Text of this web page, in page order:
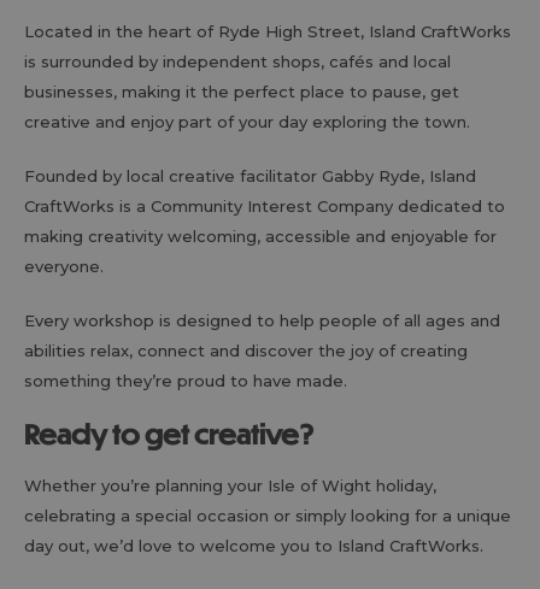
Located in the heart of Ryde High Street, Island CraftWorks
is surrounded by independent shops, cafés and local
businesses, making it the perfect place to pause, get
creative and enjoy part of your day exploring the town.
Founded by local creative facilitator Gabby Ryde, Island
CraftWorks is a Community Interest Company dedicated to
making creativity welcoming, accessible and enjoyable for
everyone.
Every workshop is designed to help people of all ages and
abilities relax, connect and discover the joy of creating
something they’re proud to have made.
Ready to get creative?
Whether you’re planning your Isle of Wight holiday,
celebrating a special occasion or simply looking for a unique
day out, we’d love to welcome you to Island CraftWorks.